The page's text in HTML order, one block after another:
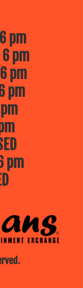
pm
6 pm
pm
pm
pm